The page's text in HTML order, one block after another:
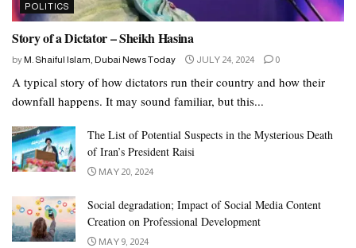
POLITICS
Story of a Dictator – Sheikh Hasina
by M. Shaiful Islam, Dubai News Today JULY 24, 2024 0
A typical story of how dictators run their country and how their
downfall happens. It may sound familiar, but this...
The List of Potential Suspects in the Mysterious Death
of Iran’s President Raisi
MAY 20, 2024
Social degradation; Impact of Social Media Content
Creation on Professional Development
MAY 9, 2024